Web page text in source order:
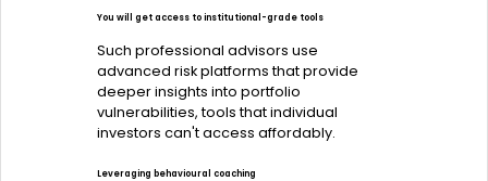
You will get access to institutional-grade tools
Such professional advisors use
advanced risk platforms that provide
deeper insights into portfolio
vulnerabilities, tools that individual
investors can't access affordably.
Leveraging behavioural coaching